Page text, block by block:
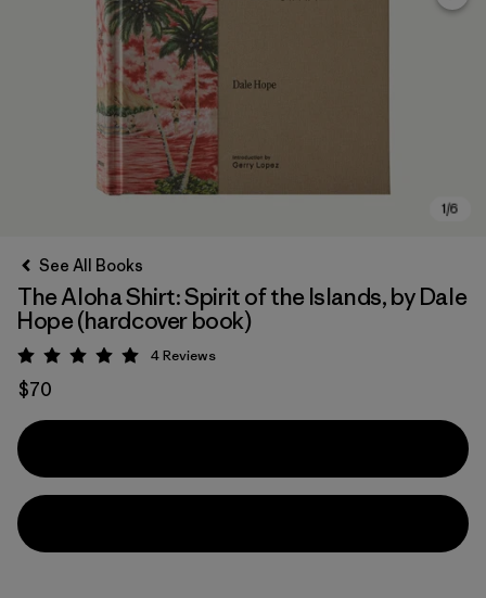
See All Books
The Aloha Shirt: Spirit of the Islands, by Dale
Hope (hardcover book)
Rating: 5 / 5
4Reviews
$70